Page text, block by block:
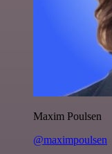
Maxim Poulsen
@maximpoulsen